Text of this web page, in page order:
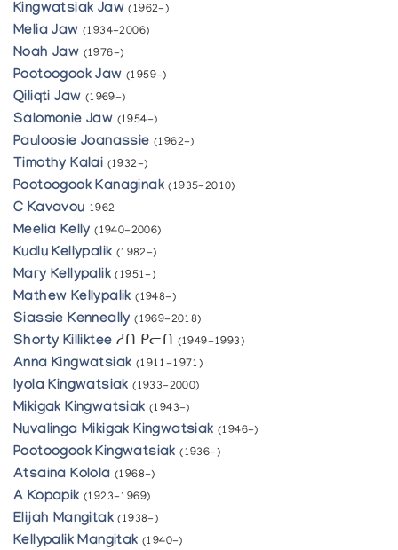
Kingwatsiak Jaw (1962-)
Melia Jaw (1934-2006)
Noah Jaw (1976-)
Pootoogook Jaw (1959-)
Qiliqti Jaw (1969-)
Salomonie Jaw (1954-)
Pauloosie Joanassie (1962-)
Timothy Kalai (1932-)
Pootoogook Kanaginak (1935-2010)
C Kavavou 1962
Meelia Kelly (1940-2006)
Kudlu Kellypalik (1982-)
Mary Kellypalik (1951-)
Mathew Kellypalik (1948-)
Siassie Kenneally (1969-2018)
Shorty Killiktee ᓱᑎ ᑭᓕᑎ (1949-1993)
Anna Kingwatsiak (1911-1971)
Iyola Kingwatsiak (1933-2000)
Mikigak Kingwatsiak (1943-)
Nuvalinga Mikigak Kingwatsiak (1946-)
Pootoogook Kingwatsiak (1936-)
Atsaina Kolola (1968-)
A Kopapik (1923-1969)
Elijah Mangitak (1938-)
Kellypalik Mangitak (1940-)